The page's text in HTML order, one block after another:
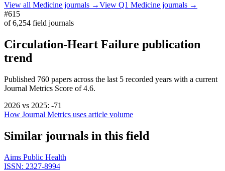
View all Medicine journals →View Q1 Medicine journals →
#615
of6,254 field journals
Circulation-Heart Failure publication
trend
Published 760 papers across the last 5 recorded years with a current
Journal Metrics Score of 4.6.
2026 vs 2025: -71
How Journal Metrics uses article volume
Similar journals in this field
Aims Public Health
ISSN: 2327-8994